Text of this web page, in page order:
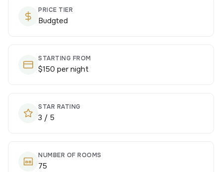
PRICE TIER
Budgted
STARTING FROM
$150 per night
STAR RATING
3 / 5
NUMBER OF ROOMS
75